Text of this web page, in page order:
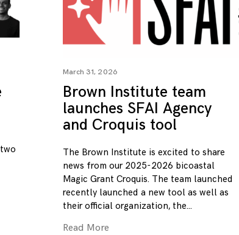
March 31, 2026
Brown Institute team
launches SFAI Agency
and Croquis tool
The Brown Institute is excited to share
news from our 2025-2026 bicoastal
Magic Grant Croquis. The team launched
recently launched a new tool as well as
their official organization, the
Read More